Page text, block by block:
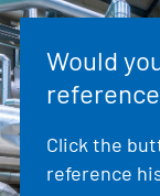
Would
Click the
reference